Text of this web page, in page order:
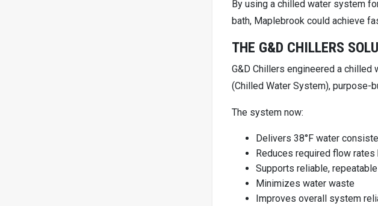
By using a chilled water system
bath, Maplebrook could achieve
THE G&D CHILLERS
G&D Chillers engineered a
(Chilled Water System), purpose-
The system now:
Delivers 38°F water
Reduces required flow
Supports reliable,
Minimizes water waste
Improves overall system